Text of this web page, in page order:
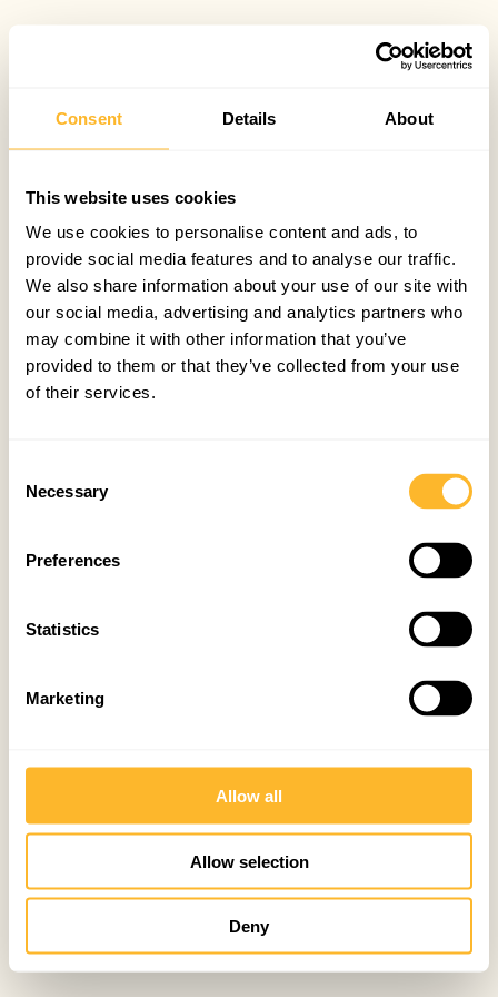
Consent Details About
This website uses cookies
We use cookies to personalise content and ads, to
provide social media features and to analyse our traffic.
We also share information about your use of our site with
our social media, advertising and analytics partners who
may combine it with other information that you’ve
provided to them or that they’ve collected from your use
of their services.
Selection
Necessary
Preferences
Statistics
Marketing
Allow all
Allow selection
Deny